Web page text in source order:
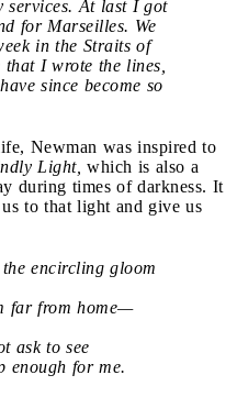
services. At last I got
for Marseilles. We
in the Straits of
I wrote the lines,
since become so
Newman was inspired to
Light, which is also a
during times of darkness. It
to that light and give us
encircling gloom
far from home—
ask to see
enough for me.